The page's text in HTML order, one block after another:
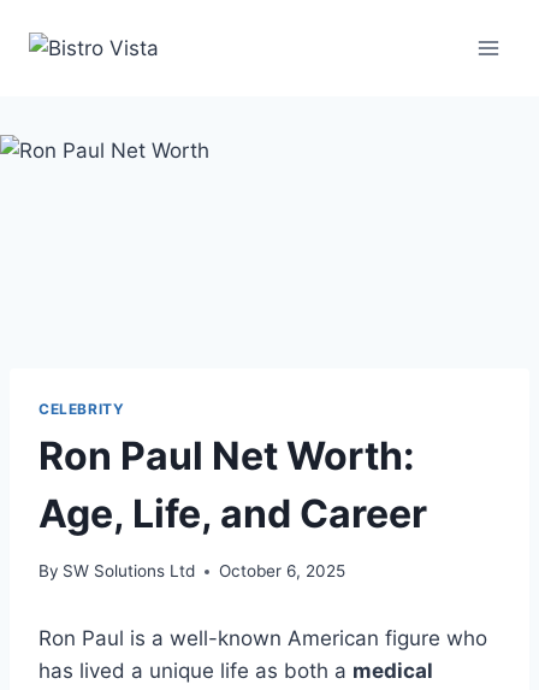
CELEBRITY
Ron Paul Net Worth:
Age, Life, and Career
By SW Solutions Ltd October 6, 2025
Ron Paul is a well-known American figure who
has lived a unique life as both a medical